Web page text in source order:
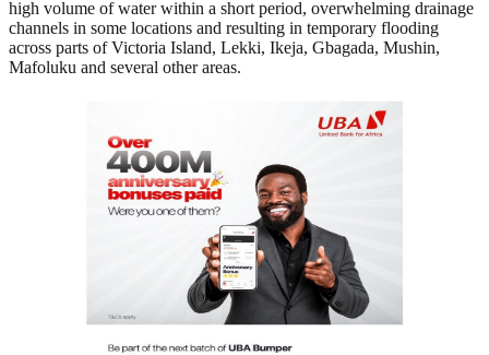
high volume of water within a short period, overwhelming drainage
channels in some locations and resulting in temporary flooding
across parts of Victoria Island, Lekki, Ikeja, Gbagada, Mushin,
Mafoluku and several other areas.